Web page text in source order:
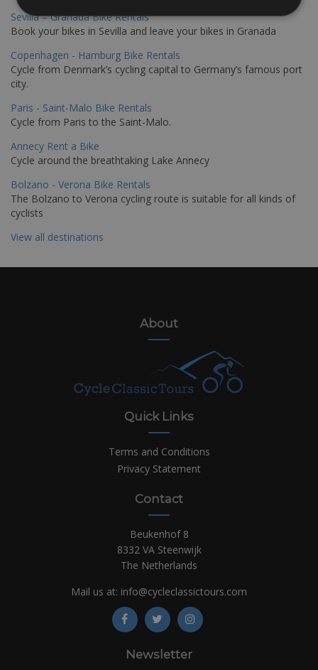
Sevilla – Granada Bike Rentals
Book your bikes in Sevilla and leave your bikes in Granada
Copenhagen - Hamburg Bike Rentals
Cycle from Denmark’s cycling capital to Germany’s famous port
city.
Paris - Saint-Malo Bike Rentals
Cycle from Paris to the Saint-Malo.
Annecy Rent a Bike
Cycle around the breathtaking Lake Annecy
Bolzano - Verona Bike Rentals
The Bolzano to Verona cycling route is suitable for all kinds of
cyclists
View all destinations
About
Quick Links
Terms and Conditions
Privacy Statement
Contact
Beukenhof 8
8332 VA Steenwijk
The Netherlands
Mail us at: info@cycleclassictours.com
Newsletter